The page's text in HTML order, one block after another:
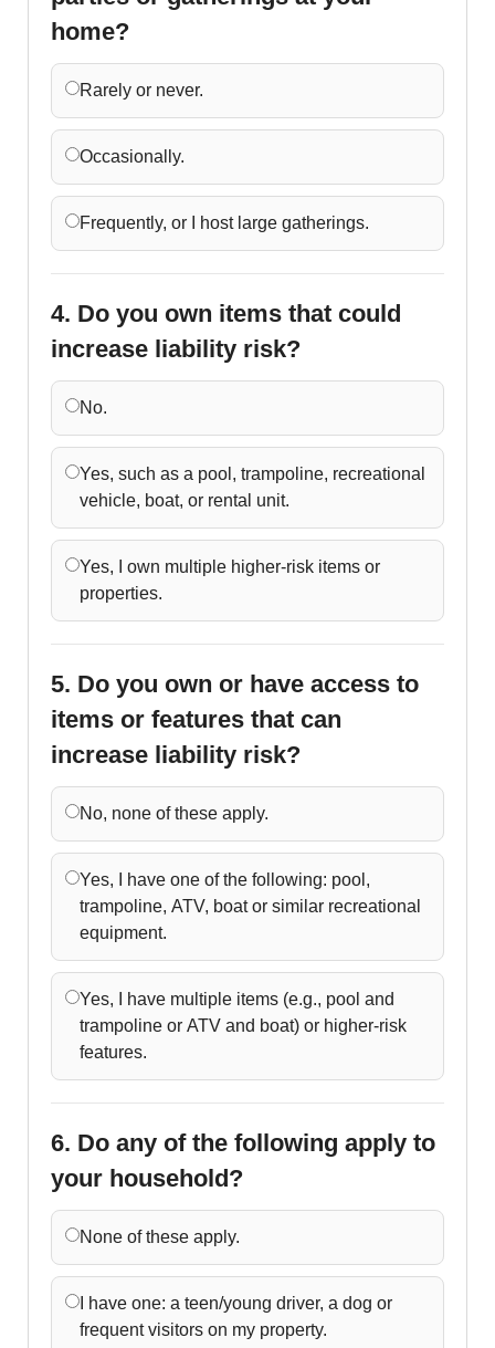
home?
Rarely or never.
Occasionally.
Frequently, or I host large gatherings.
4. Do you own items that could
increase liability risk?
No.
Yes, such as a pool, trampoline, recreational
vehicle, boat, or rental unit.
Yes, I own multiple higher-risk items or
properties.
5. Do you own or have access to
items or features that can
increase liability risk?
No, none of these apply.
Yes, I have one of the following: pool,
trampoline, ATV, boat or similar recreational
equipment.
Yes, I have multiple items (e.g., pool and
trampoline or ATV and boat) or higher-risk
features.
6. Do any of the following apply to
your household?
None of these apply.
I have one: a teen/young driver, a dog or
frequent visitors on my property.